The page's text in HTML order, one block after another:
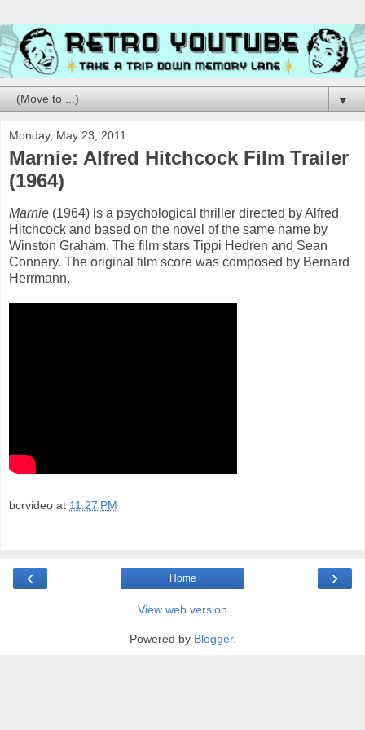
▼
Monday, May 23, 2011
Marnie: Alfred Hitchcock Film Trailer
(1964)
Marnie (1964) is a psychological thriller directed by Alfred
Hitchcock and based on the novel of the same name by
Winston Graham. The film stars Tippi Hedren and Sean
Connery. The original film score was composed by Bernard
Herrmann.
bcrvideo at 11:27 PM
‹ ›
Home
View web version
Powered by Blogger.